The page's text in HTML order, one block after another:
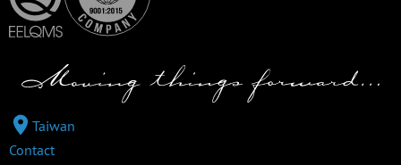
Taiwan
Contact